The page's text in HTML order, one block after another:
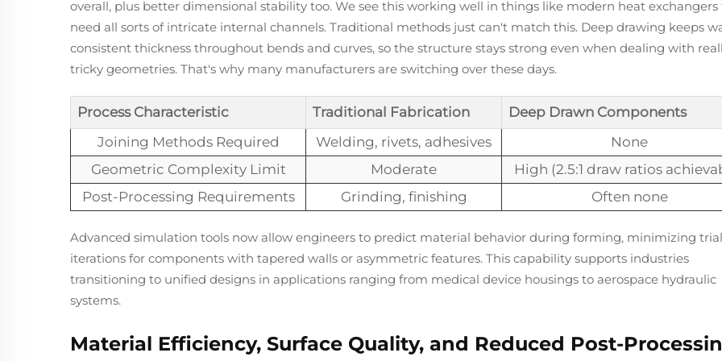
overall, plus better dimensional stability too. We see this working well in things like modern heat
need all sorts of intricate internal channels. Traditional methods just can't match this. Deep drawing keeps
consistent thickness throughout bends and curves, so the structure stays strong even when dealing with
tricky geometries. That's why many manufacturers are switching over these days.
Process Characteristic Traditional Fabrication
Deep Drawn Components
Joining Methods Required
Welding, rivets, adhesives
None
Geometric Complexity Limit
Moderate
High (2.5:1 draw ratios
Post-Processing Requirements
Grinding, finishing Often none
Advanced simulation tools now allow engineers to predict material behavior during forming, minimizing trial
iterations for components with tapered walls or asymmetric features. This capability supports industries
transitioning to unified designs in applications ranging from medical device housings to aerospace hydraulic
systems.
Material Efficiency, Surface Quality, and Reduced Post-